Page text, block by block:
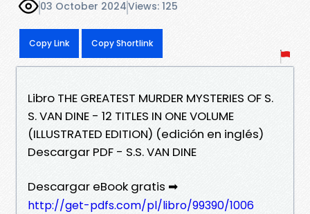
03 October 2024Views: 125
Copy Link Copy Shortlink
Libro THE GREATEST MURDER MYSTERIES OF S.
S. VAN DINE - 12 TITLES IN ONE VOLUME
(ILLUSTRATED EDITION) (edición en inglés)
Descargar PDF - S.S. VAN DINE
Descargar eBook gratis ➡
http://get-pdfs.com/pl/libro/99390/1006